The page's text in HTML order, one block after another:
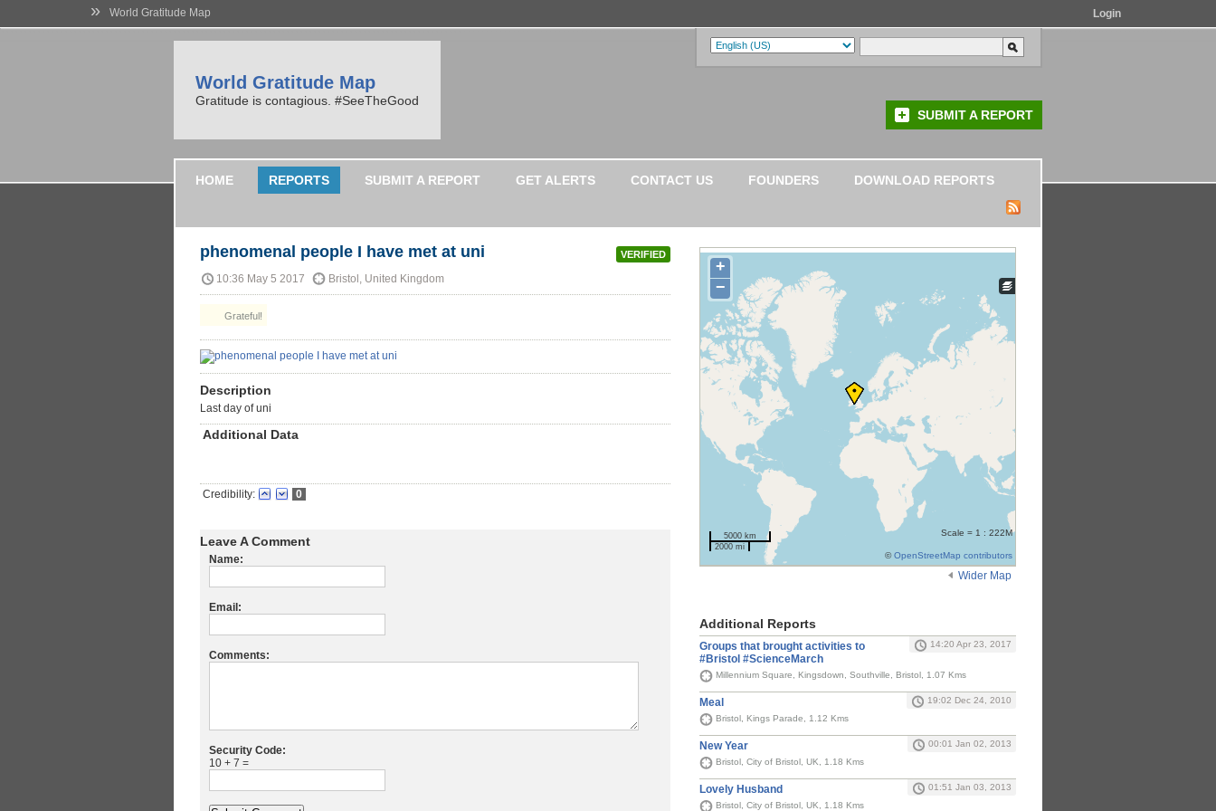
» World Gratitude Map Login
World Gratitude Map
Gratitude is contagious. #SeeTheGood
SUBMIT A REPORT
HOME REPORTS SUBMIT A REPORT GET ALERTS CONTACT US FOUNDERS DOWNLOAD REPORTS
VERIFIED
phenomenal people I have met at uni
10:36 May 5 2017 Bristol, United Kingdom
Grateful!
Description
Last day of uni
Additional Data
Credibility: 0
Leave A Comment
Name:
Email:
Comments:
Security Code:
10 + 7 =
+
−
5000 km
2000 mi
Scale = 1 : 222M
©OpenStreetMap contributors
Wider Map
Additional Reports
Groups that brought activities to
#Bristol #ScienceMarch
14:20 Apr 23, 2017
Millennium Square, Kingsdown, Southville, Bristol, 1.07 Kms
Meal
19:02 Dec 24, 2010
Bristol, Kings Parade, 1.12 Kms
New Year
00:01 Jan 02, 2013
Bristol, City of Bristol, UK, 1.18 Kms
Lovely Husband
01:51 Jan 03, 2013
Bristol, City of Bristol, UK, 1.18 Kms